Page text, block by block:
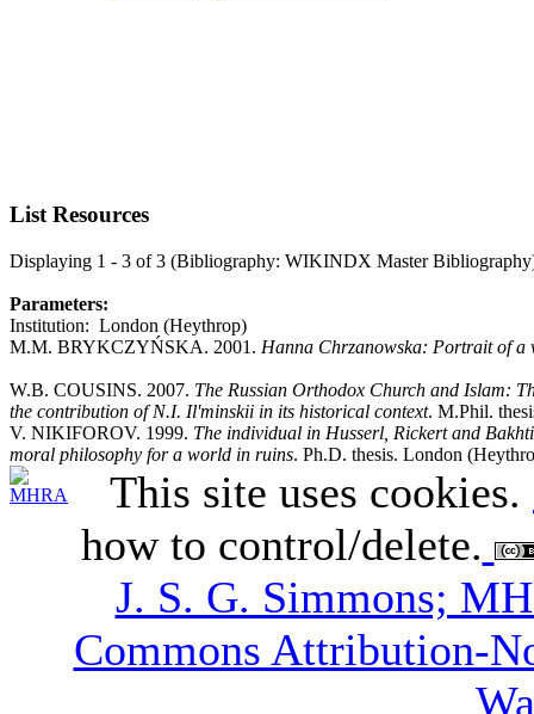
List Resources
Displaying 1 - 3 of 3 (Bibliography: WIKINDX Master
Parameters:
Institution: London (Heythrop)
M.M. BRYKCZYŃSKA. 2001. Hanna Chrzanowska: Portrait of a
W.B. COUSINS. 2007. The Russian Orthodox Church and Islam:
the contribution of N.I. Il'minskii in its historical context. M.Phil.
V. NIKIFOROV. 1999. The individual in Husserl, Rickert and
moral philosophy for a world in ruins. Ph.D. thesis. London
This site uses cookies.
how to control/delete.
J. S. G. Simmons;
Commons Attribution-